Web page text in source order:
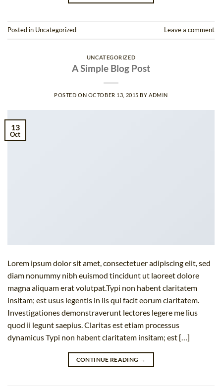
Posted in Uncategorized Leave a comment
UNCATEGORIZED
A Simple Blog Post
POSTED ON OCTOBER 13, 2015 BY ADMIN
13
Oct
Lorem ipsum dolor sit amet, consectetuer adipiscing elit, sed
diam nonummy nibh euismod tincidunt ut laoreet dolore
magna aliquam erat volutpat.Typi non habent claritatem
insitam; est usus legentis in iis qui facit eorum claritatem.
Investigationes demonstraverunt lectores legere me lius
quod ii legunt saepius. Claritas est etiam processus
dynamicus Typi non habent claritatem insitam; est […]
CONTINUE READING →